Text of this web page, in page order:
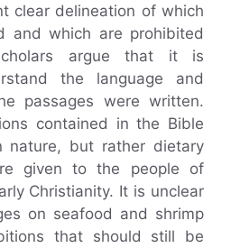
clear delineation of which
and which are prohibited
argue that it is
the language and
passages were written.
contained in the Bible
nature, but rather dietary
given to the people of
Christianity. It is unclear
on seafood and shrimp
that should still be